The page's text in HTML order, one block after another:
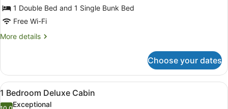
1 Double Bed and 1 Single Bunk Bed
Free Wi-Fi
More details
More
Cabin
Choose your dates
View
all
A single-story building with a
8
1 Bedroom Deluxe Cabin
Exceptional